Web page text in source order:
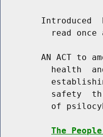
Introduced
read once
AN ACT to
health
safety
of
The